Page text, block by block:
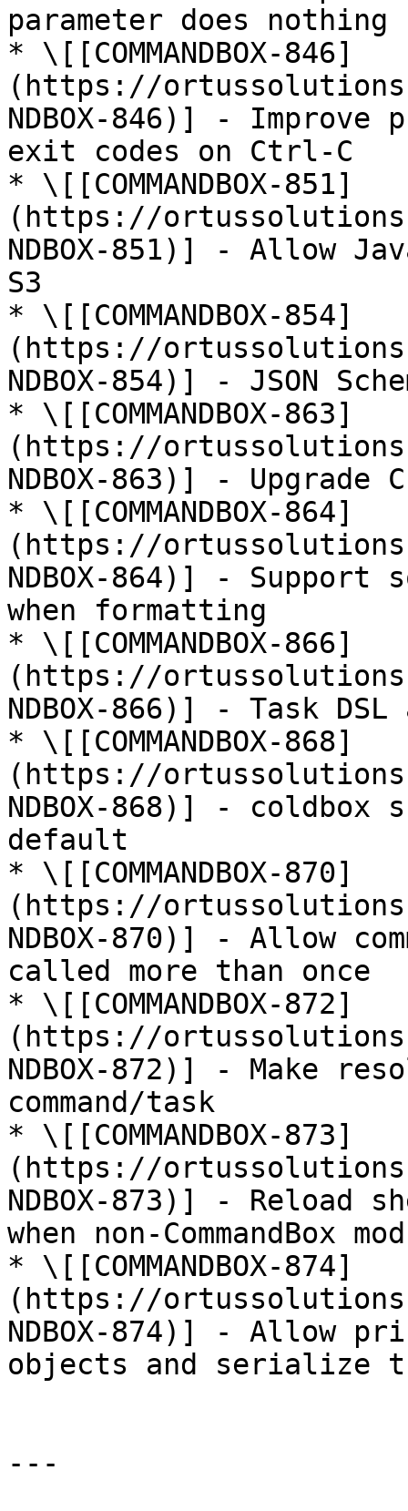
parameter does nothing
* \[[COMMANDBOX-846]
(https://
NDBOX-846)] - Improve
exit codes on Ctrl-C
* \[[COMMANDBOX-851]
(https://
NDBOX-851)] - Allow
S3
* \[[COMMANDBOX-854]
(https://
NDBOX-854)] - JSON
* \[[COMMANDBOX-863]
(https://
NDBOX-863)] -
* \[[COMMANDBOX-864]
(https://
NDBOX-864)] - Support
when formatting
* \[[COMMANDBOX-866]
(https://
NDBOX-866)] - Task
* \[[COMMANDBOX-868]
(https://
NDBOX-868)] -
default
* \[[COMMANDBOX-870]
(https://
NDBOX-870)] - Allow
called more than once
* \[[COMMANDBOX-872]
(https://
NDBOX-872)] - Make
command/task
* \[[COMMANDBOX-873]
(https://
NDBOX-873)] -
when non-CommandBox
* \[[COMMANDBOX-874]
(https://
NDBOX-874)] - Allow
objects and serialize
---